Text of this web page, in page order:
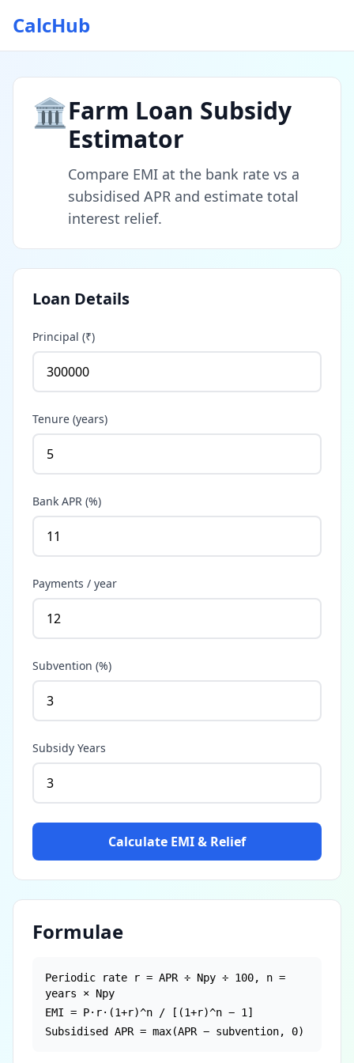
CalcHub
🏛️Farm Loan Subsidy
Estimator
Compare EMI at the bank rate vs a
subsidised APR and estimate total
interest relief.
Loan Details
Principal (₹)
Tenure (years)
Bank APR (%)
Payments / year
Subvention (%)
Subsidy Years
Calculate EMI & Relief
Formulae
Periodic rate r = APR ÷ Npy ÷ 100, n =
years × Npy
EMI = P·r·(1+r)^n / [(1+r)^n − 1]
Subsidised APR = max(APR − subvention, 0)